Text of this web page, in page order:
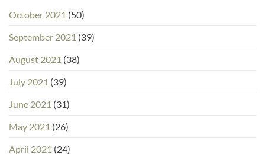
October 2021 (50)
September 2021 (39)
August 2021 (38)
July 2021 (39)
June 2021 (31)
May 2021 (26)
April 2021 (24)